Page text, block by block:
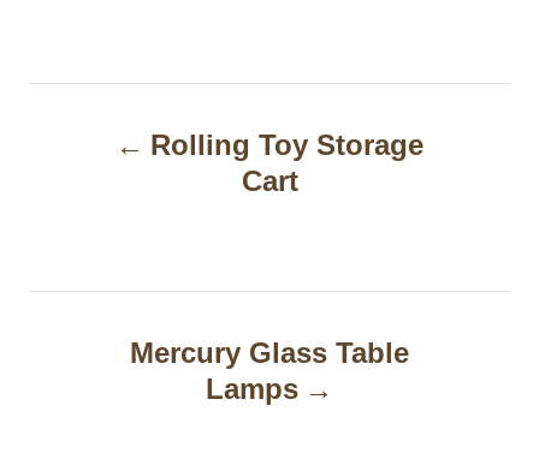
n
Rolling Toy Storage
Cart
Mercury Glass Table
Lamps